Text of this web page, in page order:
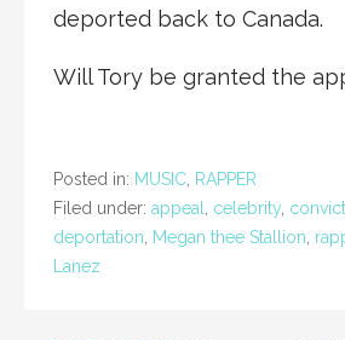
deported back to Canada.
Will Tory be granted the
Posted in: MUSIC, RAPPER
Filed under: appeal, celebrity,
deportation, Megan thee Stallion,
Lanez